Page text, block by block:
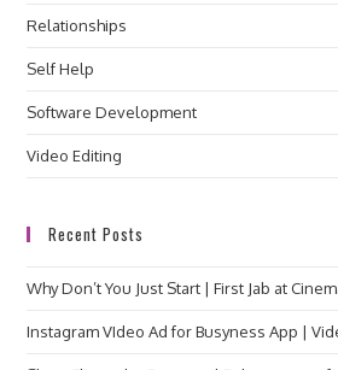
Relationships
Self Help
Software Development
Video Editing
Recent Posts
Why Don’t You Just Start | First Jab at
Instagram VIdeo Ad for Busyness App |